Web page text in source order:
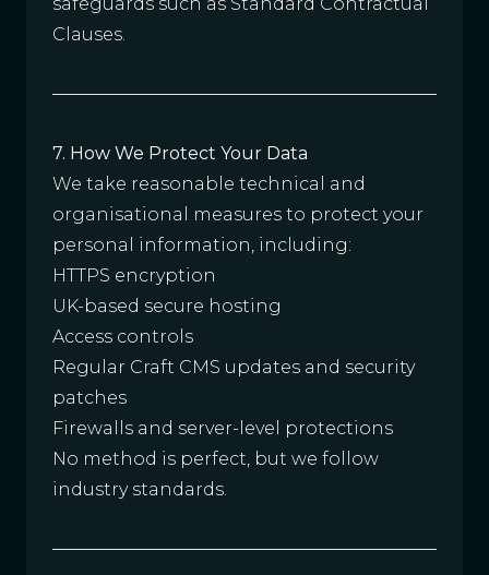
Clauses.
7. How We Protect Your Data
We take reasonable technical and
organisational measures to protect your
personal information, including:
HTTPS encryption
UK-based secure hosting
Access controls
Regular Craft CMS updates and security
patches
Firewalls and server-level protections
No method is perfect, but we follow
industry standards.